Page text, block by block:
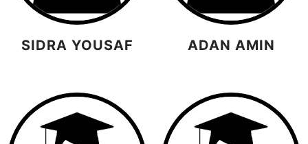
SIDRA YOUSAF ADAN AMIN